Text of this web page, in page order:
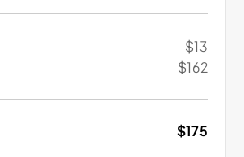
$13
$162
$175